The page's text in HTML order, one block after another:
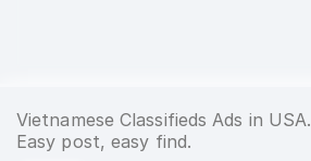
Vietnamese Classifieds Ads in USA.
Easy post, easy find.